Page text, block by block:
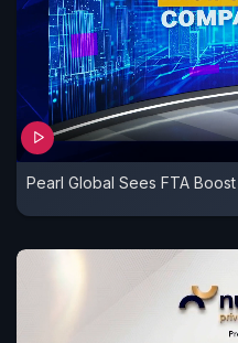
Pearl Global Sees FTA